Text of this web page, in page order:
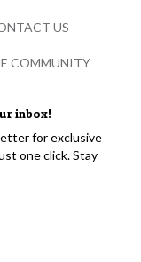
inbox!
for exclusive
one click. Stay
US
COMMUNITY